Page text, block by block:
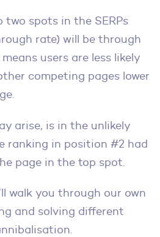
two spots in the SERPs
rate) will be through
users are less likely
competing pages lower
arise, is in the unlikely
ranking in position #2 had
page in the top spot.
walk you through our own
and solving different